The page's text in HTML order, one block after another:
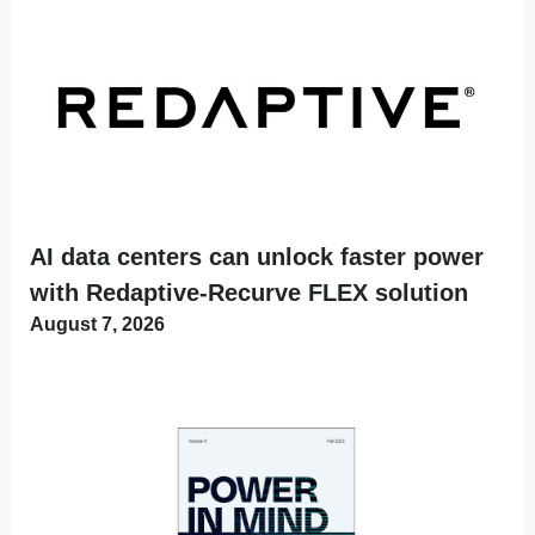
AI data centers can unlock faster power
with Redaptive-Recurve FLEX solution
August 7, 2026